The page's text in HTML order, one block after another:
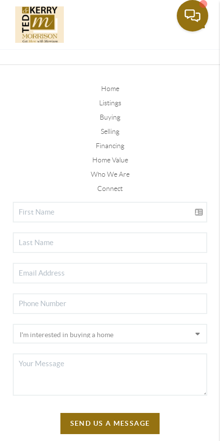
Home
Listings
Buying
Selling
Financing
Home Value
Who We Are
Connect
SEND US A MESSAGE